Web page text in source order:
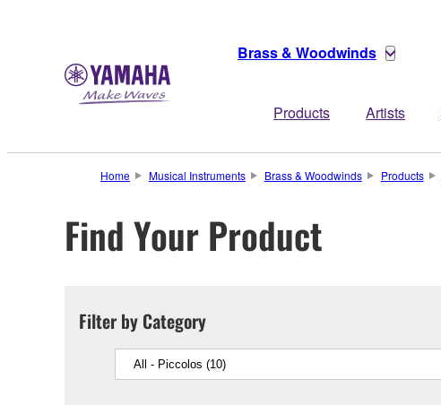
Brass & Woodwinds
Products Artists
Home Musical Instruments Brass & Woodwinds Products
Find Your Product
Filter by Category